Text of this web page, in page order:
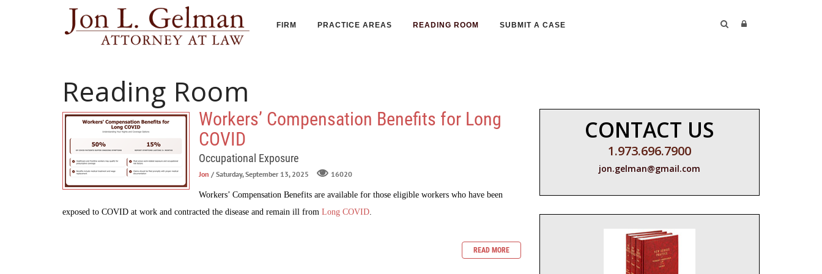
FIRM PRACTICE AREAS READING ROOM SUBMIT A CASE
Reading Room
Workers’ Compensation Benefits for Long
COVID
Occupational Exposure
Jon / Saturday, September 13, 2025 16020
Workers’ Compensation Benefits are available for those eligible workers who have been
exposed to COVID at work and contracted the disease and remain ill from Long COVID
READ MORE
CONTACT US
1.973.696.7900
jon.gelman@gmail.com